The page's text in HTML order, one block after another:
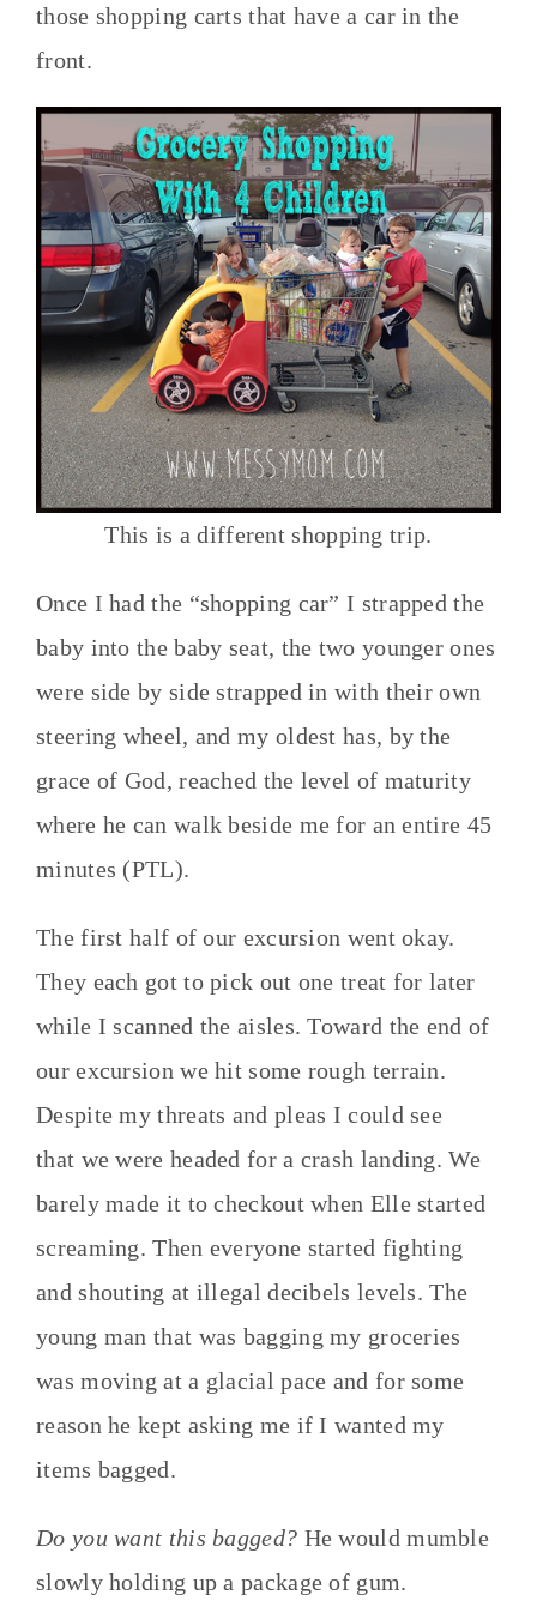
those shopping carts that have a car in the
front.
This is a different shopping trip.
Once I had the “shopping car” I strapped the
baby into the baby seat, the two younger ones
were side by side strapped in with their own
steering wheel, and my oldest has, by the
grace of God, reached the level of maturity
where he can walk beside me for an entire 45
minutes (PTL).
The first half of our excursion went okay.
They each got to pick out one treat for later
while I scanned the aisles. Toward the end of
our excursion we hit some rough terrain.
Despite my threats and pleas I could see
that we were headed for a crash landing. We
barely made it to checkout when Elle started
screaming. Then everyone started fighting
and shouting at illegal decibels levels. The
young man that was bagging my groceries
was moving at a glacial pace and for some
reason he kept asking me if I wanted my
items bagged.
Do you want this bagged? He would mumble
slowly holding up a package of gum.